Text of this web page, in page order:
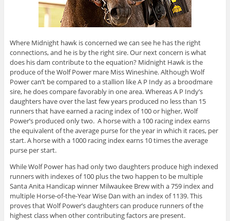
Where Midnight hawk is concerned we can see he has the right
connections, and he is by the right sire. Our next concern is what
does his dam contribute to the equation? Midnight Hawk is the
produce of the Wolf Power mare Miss Wineshine. Although Wolf
Power can’t be compared to a stallion like A P Indy as a broodmare
sire, he does compare favorably in one area. Whereas A P Indy’s
daughters have over the last few years produced no less than 15
runners that have earned a racing index of 100 or higher, Wolf
Power’s produced only two. A horse with a 100 racing index earns
the equivalent of the average purse for the year in which it races, per
start. A horse with a 1000 racing index earns 10 times the average
purse per start.
While Wolf Power has had only two daughters produce high indexed
runners with indexes of 100 plus the two happen to be multiple
Santa Anita Handicap winner Milwaukee Brew with a 759 index and
multiple Horse-of-the-Year Wise Dan with an index of 1139. This
proves that Wolf Power’s daughters can produce runners of the
highest class when other contributing factors are present.